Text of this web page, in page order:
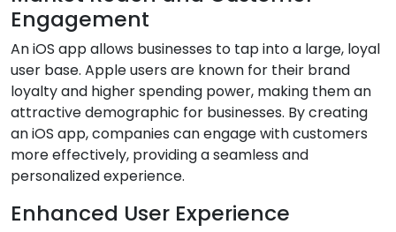
Engagement
An iOS app allows businesses to tap into a large, loyal
user base. Apple users are known for their brand
loyalty and higher spending power, making them an
attractive demographic for businesses. By creating
an iOS app, companies can engage with customers
more effectively, providing a seamless and
personalized experience.
Enhanced User Experience